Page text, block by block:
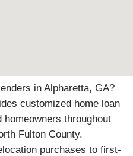
in Alpharetta, GA?
customized home loan
throughout
Fulton County.
purchases to first-